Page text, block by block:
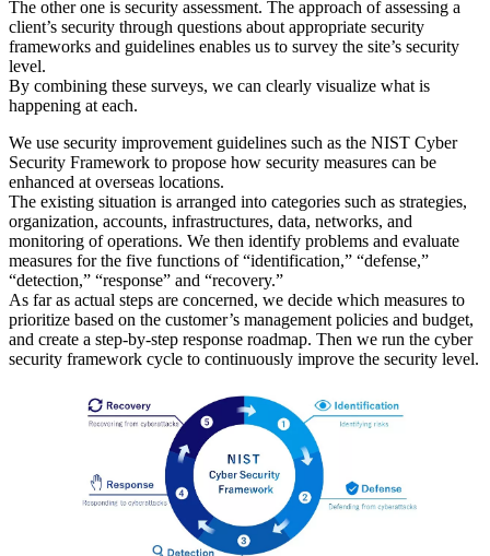
The other one is security assessment. The approach of assessing a
client’s security through questions about appropriate security
frameworks and guidelines enables us to survey the site’s security
level.
By combining these surveys, we can clearly visualize what is
happening at each.
We use security improvement guidelines such as the NIST Cyber
Security Framework to propose how security measures can be
enhanced at overseas locations.
The existing situation is arranged into categories such as strategies,
organization, accounts, infrastructures, data, networks, and
monitoring of operations. We then identify problems and evaluate
measures for the five functions of “identification,” “defense,”
“detection,” “response” and “recovery.”
As far as actual steps are concerned, we decide which measures to
prioritize based on the customer’s management policies and budget,
and create a step-by-step response roadmap. Then we run the cyber
security framework cycle to continuously improve the security level.